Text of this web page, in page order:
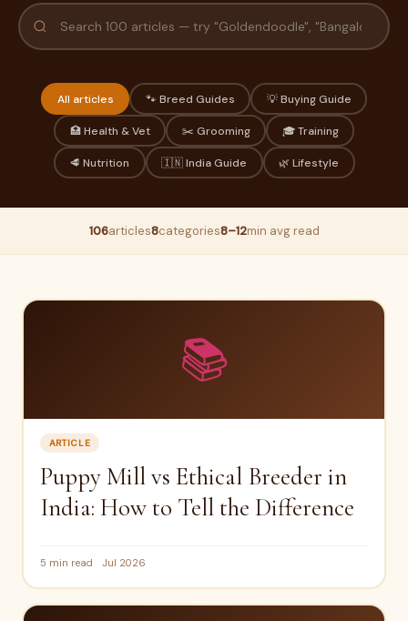
All articles 🐾 Breed Guides 💡 Buying Guide
🏥 Health & Vet ✂️ Grooming 🎓 Training
🥩 Nutrition 🇮🇳 India Guide 🌿 Lifestyle
106articles8categories8–12min avg read
📚
ARTICLE
Puppy Mill vs Ethical Breeder in
India: How to Tell the Difference
5 min read Jul 2026